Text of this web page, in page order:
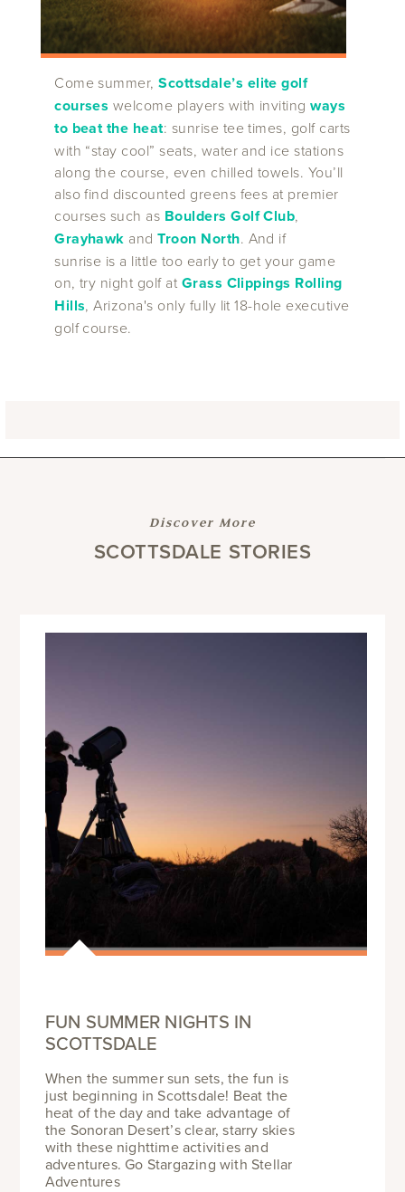
Come summer,Scottsdale’s elite golf
courses welcome players with invitingways
to beat the heat: sunrise tee times, golf carts
with “stay cool” seats, water and ice stations
along the course, even chilled towels. You’ll
also find discounted greens fees at premier
courses such as Boulders Golf Club,
Grayhawk andTroon North. And if
sunrise is a little too early to get your game
on, try night golf at Grass Clippings Rolling
Hills, Arizona's only fully lit 18-hole executive
golf course.
Discover More
SCOTTSDALE STORIES
FUN SUMMER NIGHTS IN
SCOTTSDALE
When the summer sun sets, the fun is
just beginning in Scottsdale! Beat the
heat of the day and take advantage of
the Sonoran Desert’s clear, starry skies
with these nighttime activities and
adventures. Go Stargazing with Stellar
Adventures